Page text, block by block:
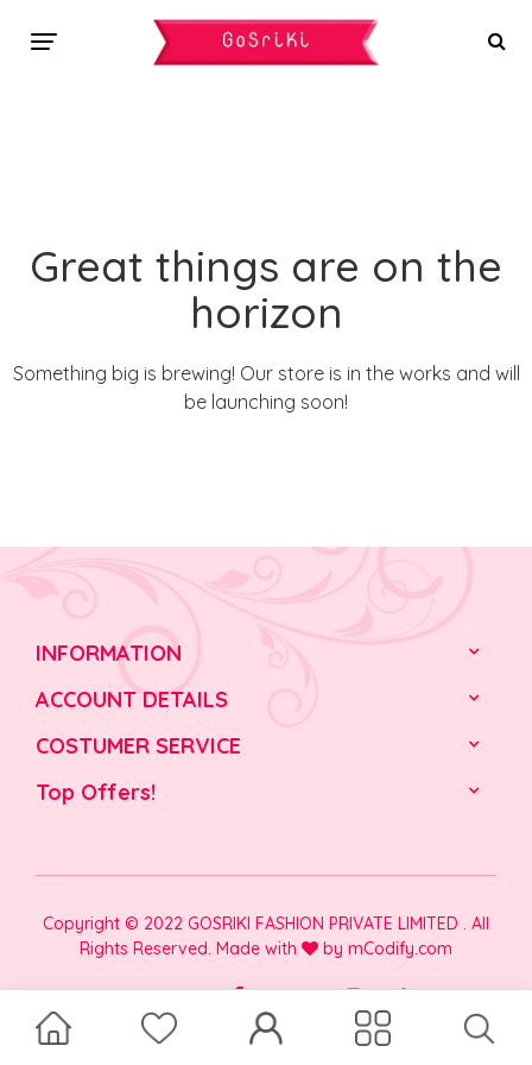
Great things are on the
horizon
Something big is brewing! Our store is in the works and will
be launching soon!
INFORMATION
ACCOUNT DETAILS
COSTUMER SERVICE
Top Offers!
Copyright © 2022 GOSRIKI FASHION PRIVATE LIMITED . All
Rights Reserved. Made with
by mCodify.com